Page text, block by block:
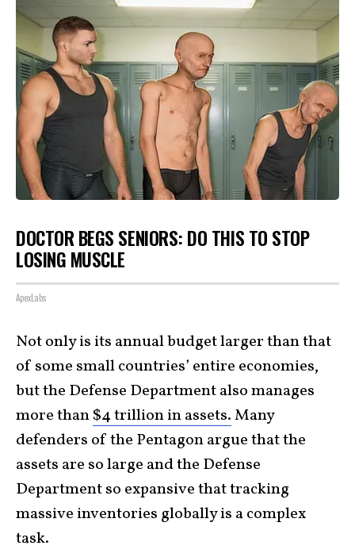
DOCTOR BEGS SENIORS: DO THIS TO STOP
LOSING MUSCLE
ApexLabs
Not only is its annual budget larger than that
of some small countries’ entire economies,
but the Defense Department also manages
more than$4 trillion in assets.Many
defenders of the Pentagon argue that the
assets are so large and the Defense
Department so expansive that tracking
massive inventories globally is a complex
task.